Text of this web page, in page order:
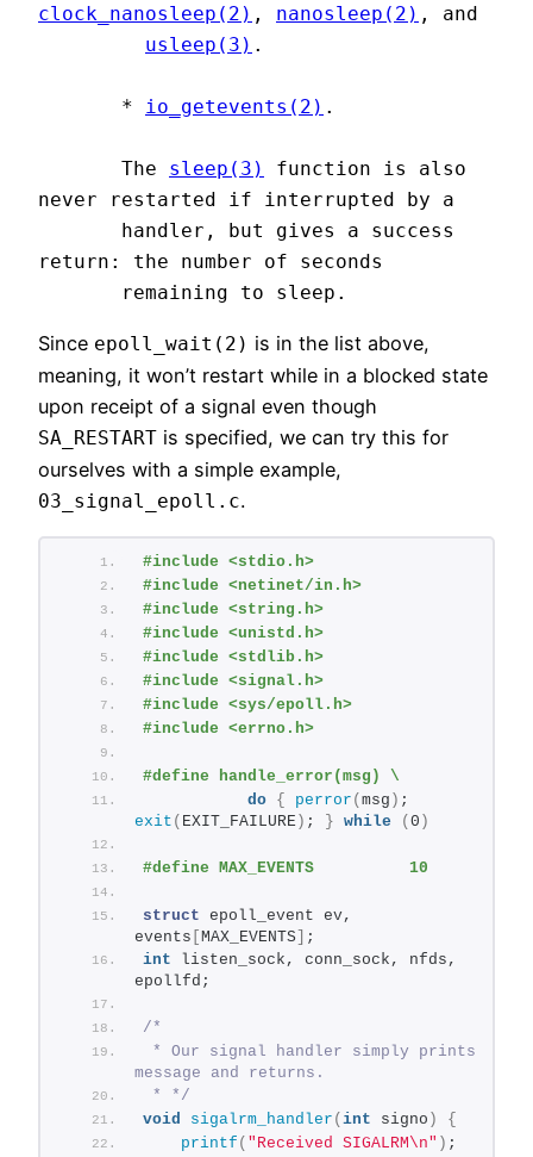
clock_nanosleep(2) , nanosleep(2) , and
usleep(3) .
       *
io_getevents(2) .
       The
sleep(3)
function is also
never restarted if interrupted by a
return: the number of seconds
       remaining to sleep.
Since epoll_wait(2) is in the list above,
meaning, it won’t restart while in a blocked state
upon receipt of a signal even though
SA_RESTART is specified, we can try this for
ourselves with a simple example,
03_signal_epoll.c.
#include <stdio.h>
#include <netinet/in.h>
#include <string.h>
#include <unistd.h>
#include <stdlib.h>
#include <signal.h>
#include <sys/epoll.h>
#include <errno.h>
#define handle_error(msg) \
do { perror ( msg )
exit ( EXIT_FAILURE ) ; } while ( 0 )
#define MAX_EVENTS          10
struct epoll_event ev,
events MAX_EVENTS
;
int listen_sock, conn_sock, nfds,
epollfd;
/*
* Our signal handler simply prints a
message and returns.
* */
void
sigalrm_handler ( int signo )
{
printf ( "Received SIGALRM\n" ) ;